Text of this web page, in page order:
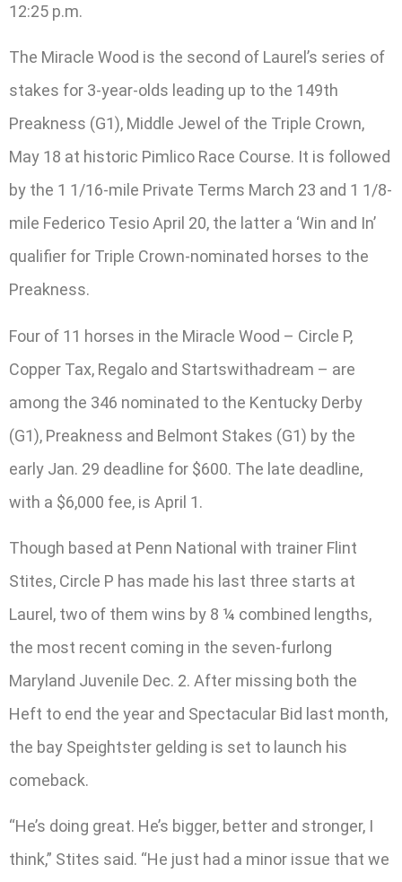
12:25 p.m.
The Miracle Wood is the second of Laurel’s series of
stakes for 3-year-olds leading up to the 149th
Preakness (G1), Middle Jewel of the Triple Crown,
May 18 at historic Pimlico Race Course. It is followed
by the 1 1/16-mile Private Terms March 23 and 1 1/8-
mile Federico Tesio April 20, the latter a ‘Win and In’
qualifier for Triple Crown-nominated horses to the
Preakness.
Four of 11 horses in the Miracle Wood – Circle P,
Copper Tax, Regalo and Startswithadream – are
among the 346 nominated to the Kentucky Derby
(G1), Preakness and Belmont Stakes (G1) by the
early Jan. 29 deadline for $600. The late deadline,
with a $6,000 fee, is April 1.
Though based at Penn National with trainer Flint
Stites, Circle P has made his last three starts at
Laurel, two of them wins by 8 ¼ combined lengths,
the most recent coming in the seven-furlong
Maryland Juvenile Dec. 2. After missing both the
Heft to end the year and Spectacular Bid last month,
the bay Speightster gelding is set to launch his
comeback.
“He’s doing great. He’s bigger, better and stronger, I
think,” Stites said. “He just had a minor issue that we